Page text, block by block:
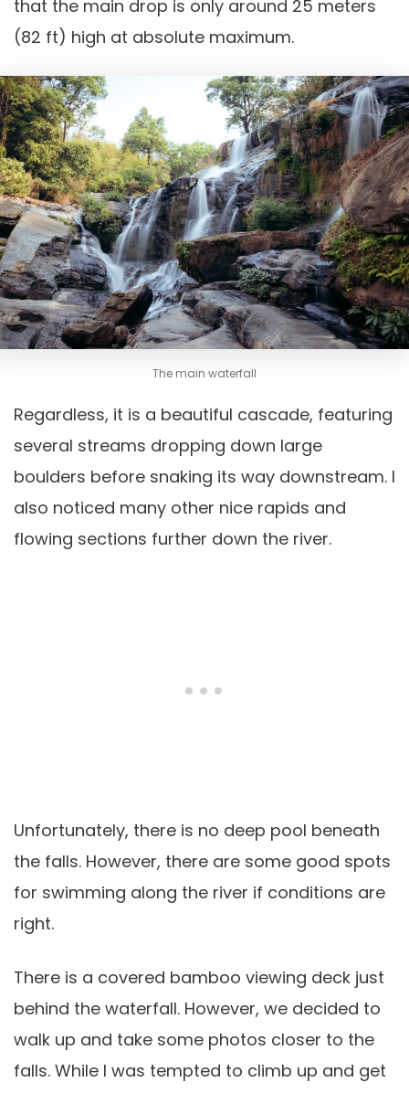
that the main drop is only around 25 meters
(82 ft) high at absolute maximum.
The main waterfall
Regardless, it is a beautiful cascade, featuring
several streams dropping down large
boulders before snaking its way downstream. I
also noticed many other nice rapids and
flowing sections further down the river.
Unfortunately, there is no deep pool beneath
the falls. However, there are some good spots
for swimming along the river if conditions are
right.
There is a covered bamboo viewing deck just
behind the waterfall. However, we decided to
walk up and take some photos closer to the
falls. While I was tempted to climb up and get